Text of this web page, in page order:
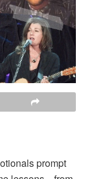
prompt